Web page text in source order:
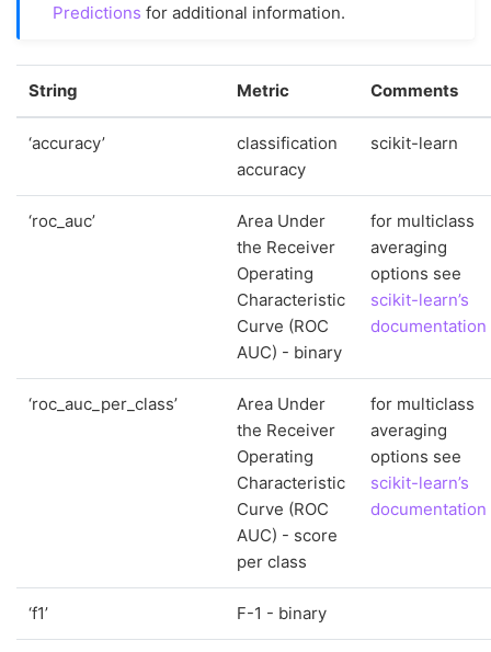
Predictions for additional information.
String Metric Comments
‘accuracy’
classification
accuracy
scikit-learn
‘roc_auc’
Area Under
the Receiver
Operating
Characteristic
Curve (ROC
AUC) - binary
for multiclass
averaging
options see
scikit-learn’s
documentation
‘roc_auc_per_class’
Area Under
the Receiver
Operating
Characteristic
Curve (ROC
AUC) - score
per class
for multiclass
averaging
options see
scikit-learn’s
documentation
‘f1’ F-1 - binary